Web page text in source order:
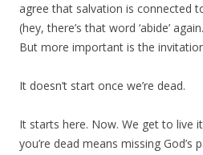
agree that salvation is connected
(hey, there’s that word ‘abide’
But more important is the
It doesn’t start once we’re dead.
It starts here. Now. We get to live
you’re dead means missing God’s